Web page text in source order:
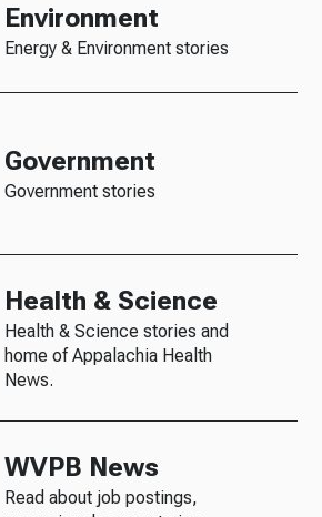
Environment
Energy & Environment stories
Government
Government stories
Health & Science
Health & Science stories and
home of Appalachia Health
News.
WVPB News
Read about job postings,